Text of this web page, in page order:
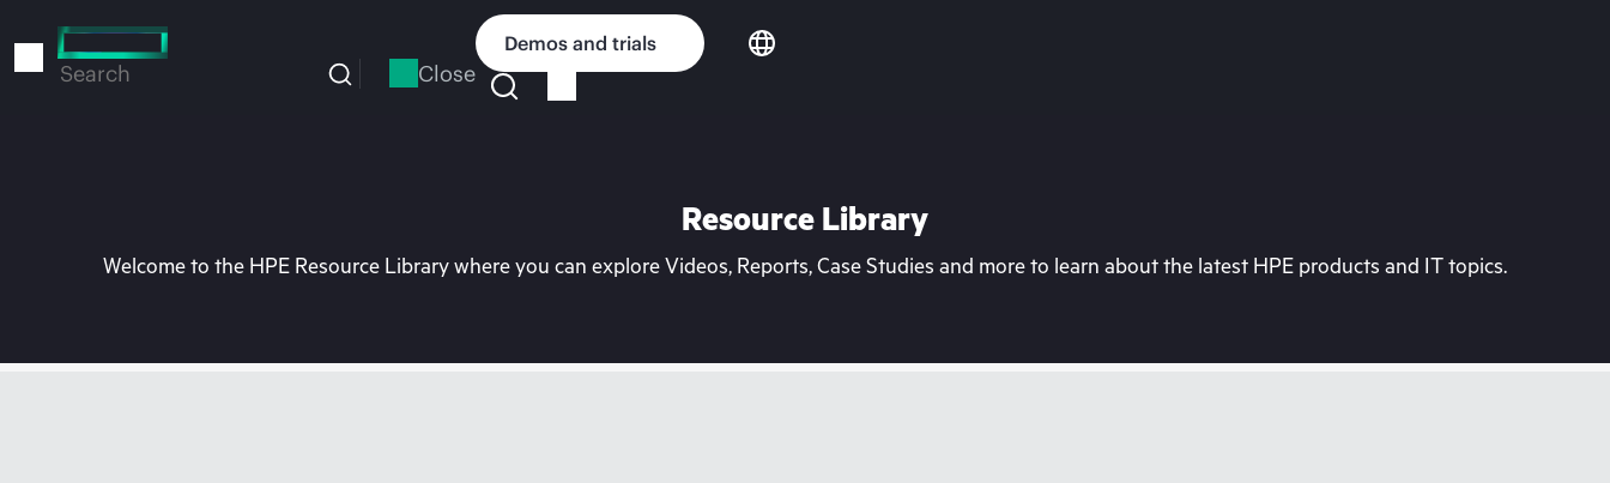
to
Search Close
Demos and trials
Resource Library
Welcome to the HPE Resource Library where you can explore Videos, Reports, Case Studies and more to learn about the latest HPE products and IT topics.